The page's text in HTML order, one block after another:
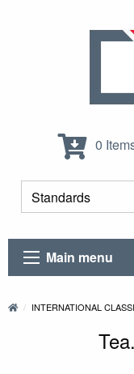
0
Main menu
INTERNATIONAL